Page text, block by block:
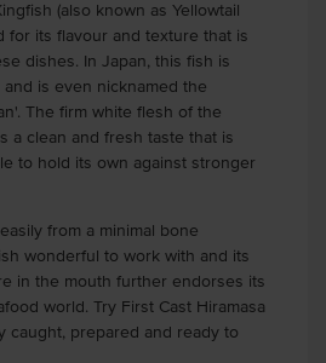
(also known as Yellowtail
for its flavour and texture that is
dishes. In Japan, this fish is
is even nicknamed the
The firm white flesh of the
a clean and fresh taste that is
to hold its own against stronger
from a minimal bone
wonderful to work with and its
in the mouth further endorses its
world. Try First Cast Hiramasa
caught, prepared and ready to